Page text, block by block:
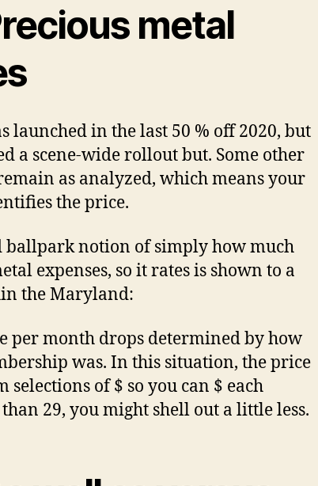
metal
launched in the last 50 % off 2020, but
a scene-wide rollout but. Some other
as analyzed, which means your
the price.
ballpark notion of simply how much
expenses, so it rates is shown to a
the Maryland:
per month drops determined by how
was. In this situation, the price
of $ so you can $ each
29, you might shell out a little less.